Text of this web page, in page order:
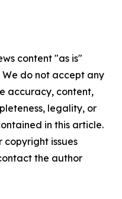
content "as is"
do not accept any
accuracy, content,
legality, or
in this article.
copyright issues
the author